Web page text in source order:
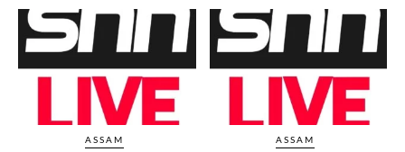
ASSAM ASSAM